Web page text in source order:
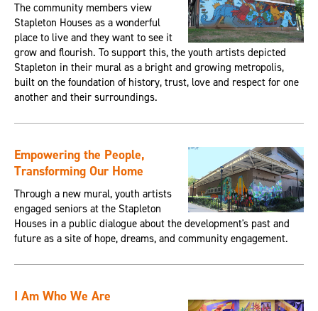
The community members view
Stapleton Houses as a wonderful
place to live and they want to see it
grow and flourish. To support this, the youth artists depicted
Stapleton in their mural as a bright and growing metropolis,
built on the foundation of history, trust, love and respect for one
another and their surroundings.
Empowering the People,
Transforming Our Home
Through a new mural, youth artists
engaged seniors at the Stapleton
Houses in a public dialogue about the development's past and
future as a site of hope, dreams, and community engagement.
I Am Who We Are